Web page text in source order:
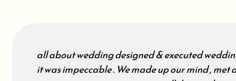
all about wedding designed & executed
it was impeccable . We made up our mind , met